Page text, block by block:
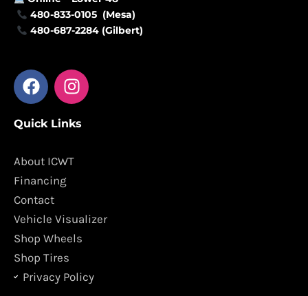
480-833-0105 (Mesa)
480-687-2284 (Gilbert)
F
a
e
o
o
k
I
n
t
g
m
Quick Links
About ICWT
Financing
Contact
Vehicle Visualizer
Shop Wheels
Shop Tires
Privacy Policy